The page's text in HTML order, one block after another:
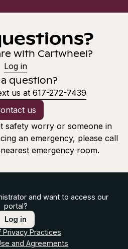
with Cartwheel?
Log in
question?
us at 617-272-7439
us
safety worry or someone in
an emergency, please call
emergency room.
and want to access our
portal?
Log in
Privacy Practices
and Agreements